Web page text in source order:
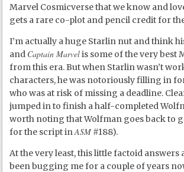
Marvel Cosmicverse that we know and
gets a rare co-plot and pencil credit for
I’m actually a huge Starlin nut and think
and Captain Marvelis some of the very best
from this era. But when Starlin wasn’t
characters, he was notoriously filling in
who was at risk of missing a deadline.
jumped in to finish a half-completed
worth noting that Wolfman goes back to
for the script inASM #188).
At the very least, this little factoid answers
been bugging me for a couple of years